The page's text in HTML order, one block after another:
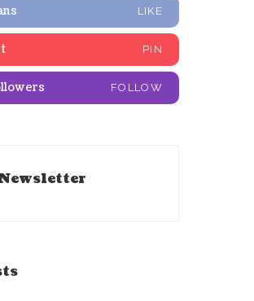
LIKE
PIN
FOLLOW